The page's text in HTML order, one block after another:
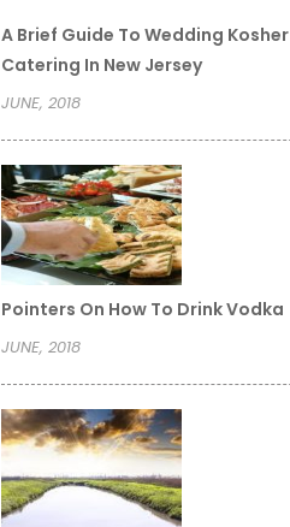
A Brief Guide To Wedding Kosher
Catering In New Jersey
JUNE, 2018
Pointers On How To Drink Vodka
JUNE, 2018